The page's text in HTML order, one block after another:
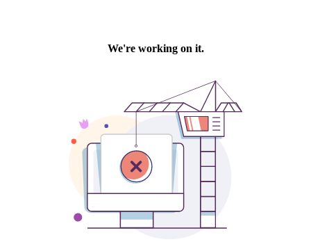
We're working on it.